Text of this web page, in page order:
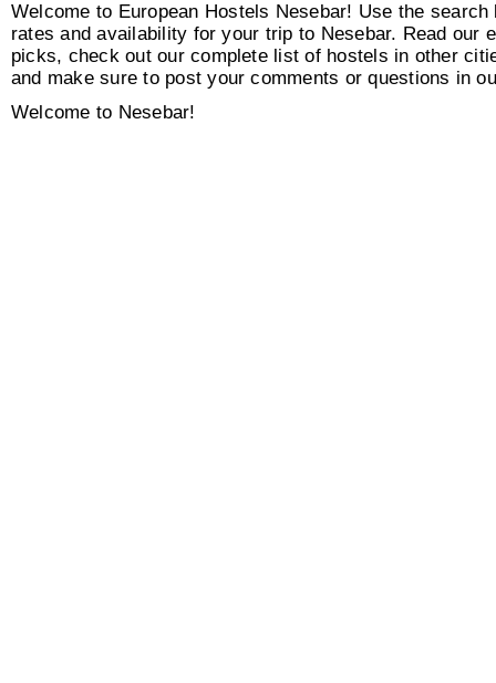
Welcome to European Hostels Nesebar! Use the
rates and availability for your trip to Nesebar. Read our
picks, check out our complete list of hostels in other
and make sure to post your comments or questions in
Welcome to Nesebar!